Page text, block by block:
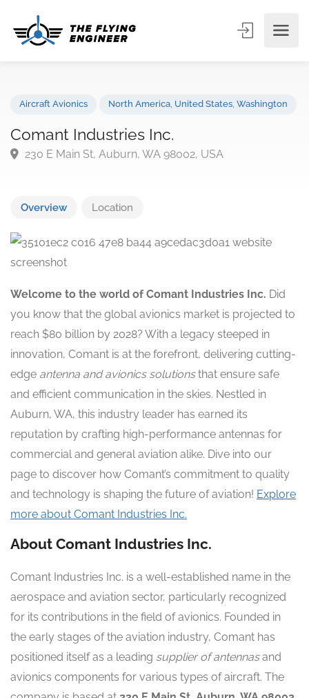
Comant Industries Inc.
Overview Location
Welcome to the world of Comant Industries Inc. Did
you know that the global avionics market is projected to
reach $80 billion by 2028? With a legacy steeped in
innovation, Comant is at the forefront, delivering cutting-
edge antenna and avionics solutionsthat ensure safe
and efficient communication in the skies. Nestled in
Auburn, WA, this industry leader has earned its
reputation by crafting high-performance antennas for
commercial and general aviation alike. Dive into our
page to discover how Comant’s commitment to quality
and technology is shaping the future of aviation! Explore
more about Comant Industries Inc.
About Comant Industries Inc.
Comant Industries Inc. is a well-established name in the
aerospace and aviation sector, particularly recognized
for its contributions in the field of avionics. Founded in
the early stages of the aviation industry, Comant has
positioned itself as a leading supplier of antennasand
avionics components for various types of aircraft. The